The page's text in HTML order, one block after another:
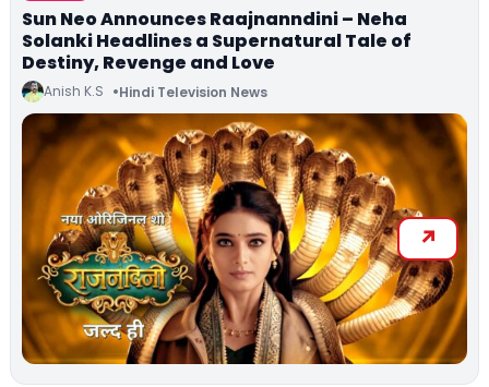
Sun Neo Announces Raajnanndini – Neha
Solanki Headlines a Supernatural Tale of
Destiny, Revenge and Love
Anish K.S Hindi Television News